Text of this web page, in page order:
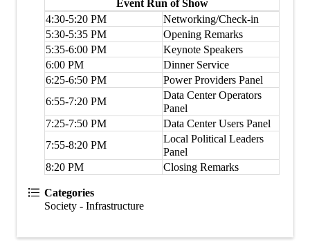
Event Run of Show
4:30-5:20 PM
Networking/Check-in
5:30-5:35 PM
Opening Remarks
5:35-6:00 PM
Keynote Speakers
6:00 PM
Dinner Service
6:25-6:50 PM
Power Providers Panel
6:55-7:20 PM
Data Center Operators
Panel
7:25-7:50 PM
Data Center Users Panel
7:55-8:20 PM
Local Political Leaders
Panel
8:20 PM
Closing Remarks
Categories
Society - Infrastructure